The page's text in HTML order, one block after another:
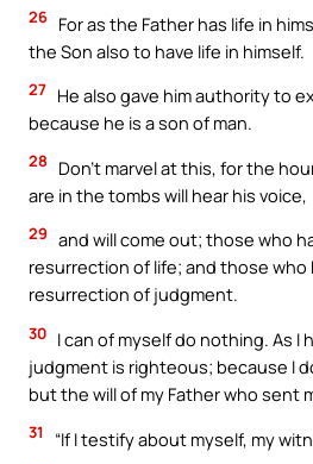
26 For as the Father has life in
the Son also to have life in himself.
27 He also gave him authority to
because he is a son of man.
28
Don’t marvel at this, for the
are in the tombs will hear his voice,
29 and will come out; those who
resurrection of life; and those who
resurrection of judgment.
30 I can of myself do nothing. As I
judgment is righteous; because I
but the will of my Father who sent
31 “If I testify about myself, my